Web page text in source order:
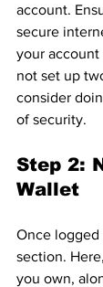
account.
secure
your
not set up
consider
of security.
Step 2:
Wallet
Once
section.
you own,